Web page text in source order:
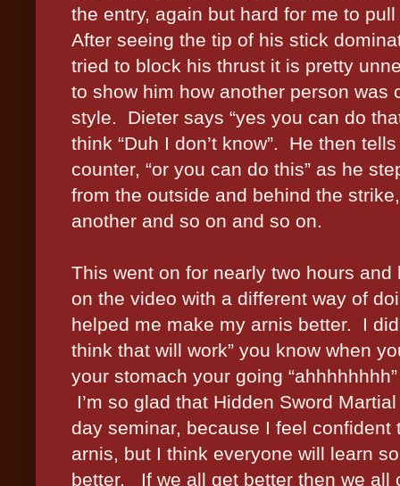
the entry, again but hard for me to
After seeing the tip of his stick
tried to block his thrust it is pretty
to show him how another person
style.
Dieter says “yes you can do
think “Duh I don’t know”.
He then
counter, “or you can do this” as he
from the outside and behind the
another and so on and so on.
This went on for nearly two hours
on the video with a different way of
helped me make my arnis better.
I
think that will work” you know when
your stomach your going
I’m so glad that Hidden Sword
day seminar, because I feel
arnis, but I think everyone will learn
better.
If we all get better then we